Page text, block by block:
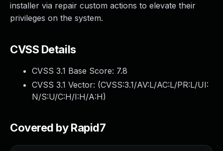
installer via repair custom actions to elevate their
privileges on the system.
CVSS Details
CVSS 3.1 Base Score: 7.8
CVSS 3.1 Vector: (CVSS:3.1/AV:L/AC:L/PR:L/UI:
N/S:U/C:H/I:H/A:H)
Covered by Rapid7